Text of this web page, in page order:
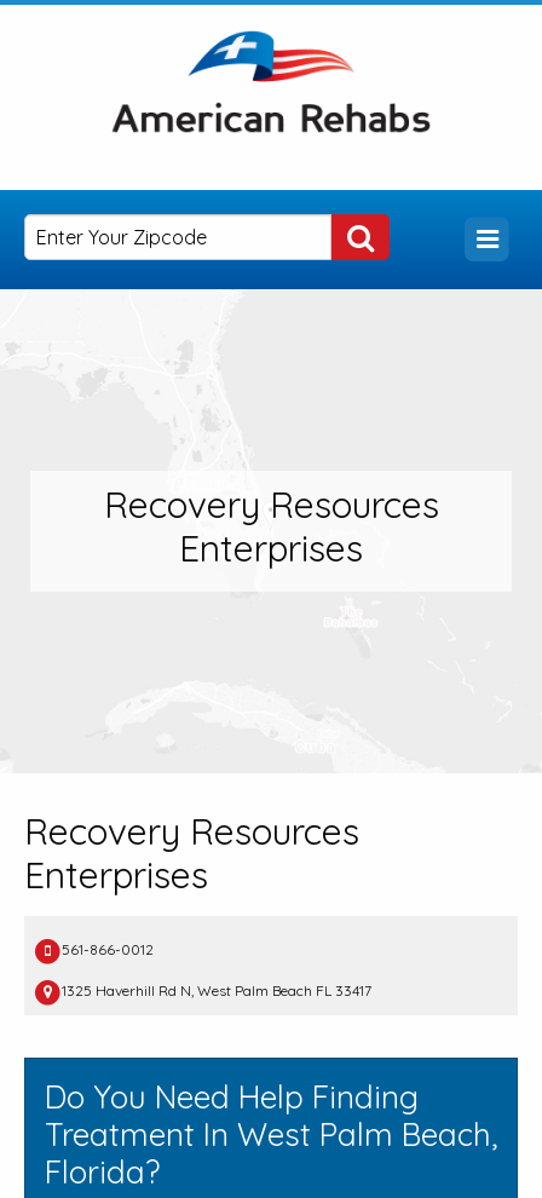
Recovery Resources
Enterprises
Recovery Resources
Enterprises
561-866-0012
1325 Haverhill Rd N, West Palm Beach FL 33417
Do You Need Help Finding
Treatment In West Palm Beach,
Florida?